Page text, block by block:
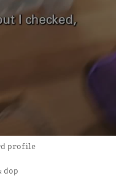
profile
dop